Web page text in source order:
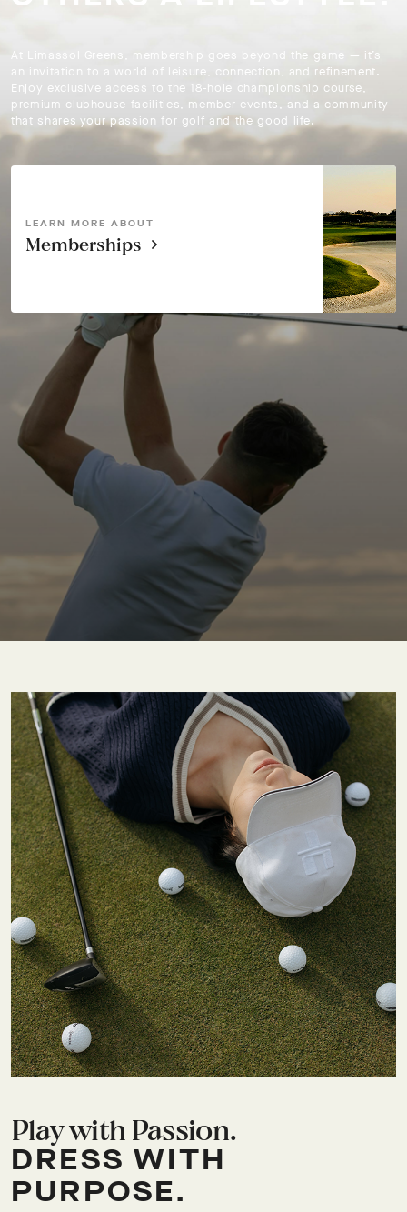
At Limassol Greens, membership goes beyond the game — it’s
an invitation to a world of leisure, connection, and refinement.
Enjoy exclusive access to the 18-hole championship course,
premium clubhouse facilities, member events, and a community
that shares your passion for golf and the good life.
LEARN MORE ABOUT
Memberships
Play with Passion.
DRESS WITH
PURPOSE.